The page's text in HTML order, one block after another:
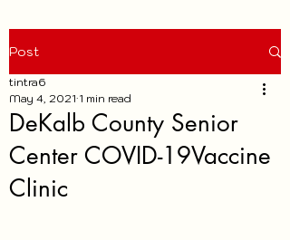
Post
DeKalb County Senior
Center COVID-19Vaccine
Clinic
tintra6
May 4, 2021 1 min read